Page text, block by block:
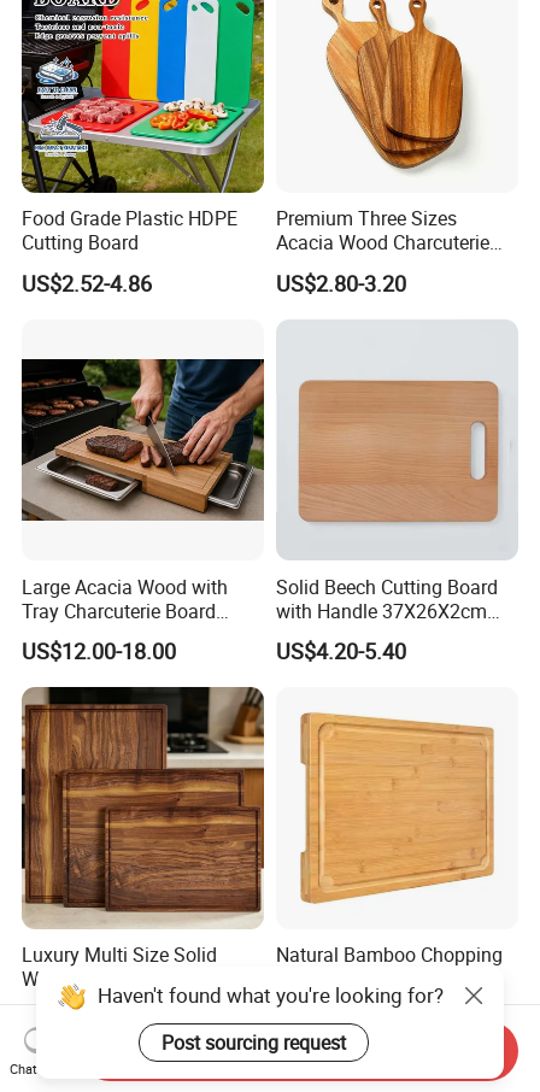
Food Grade Plastic HDPE
Cutting Board
US$2.52-4.86
Premium Three Sizes
Acacia Wood Charcuterie
Paddle Board Chopping
Board Set Kit for Hosting
US$2.80-3.20
Large Acacia Wood with
Tray Charcuterie Board
Cutting Board
US$12.00-18.00
Solid Beech Cutting Board
with Handle 37X26X2cm
14.5"*10.2"
US$4.20-5.40
Luxury Multi Size Solid
Walnut Wood Chopping
Board Set Juice Groove for
Kitchen Prep
US$3.50-3.90
Natural Bamboo Chopping
with FDA and LFGB Passed.
US$1.89-2.85
Haven't found what you're looking for?
Post sourcing request
Chat Now
Send Inquiry